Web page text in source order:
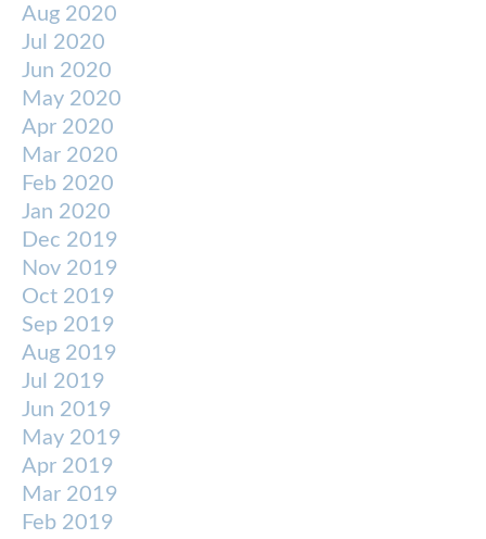
Aug 2020
Jul 2020
Jun 2020
May 2020
Apr 2020
Mar 2020
Feb 2020
Jan 2020
Dec 2019
Nov 2019
Oct 2019
Sep 2019
Aug 2019
Jul 2019
Jun 2019
May 2019
Apr 2019
Mar 2019
Feb 2019